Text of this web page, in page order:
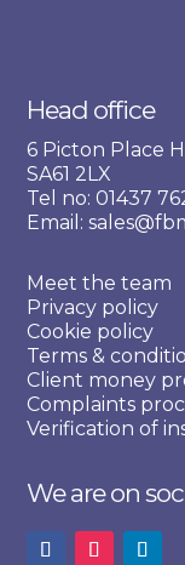
Head office
6 Picton Place
SA61 2LX
Tel no: 01437
Email:
Meet the team
Privacy policy
Cookie policy
Terms &
Client money
Complaints
Verification of
We are on